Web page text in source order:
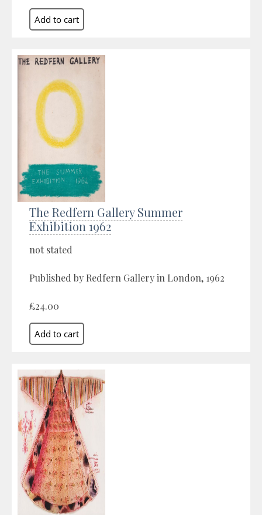
The Redfern Gallery Summer
Exhibition 1962
not stated
Published by Redfern Gallery in London, 1962
£24.00